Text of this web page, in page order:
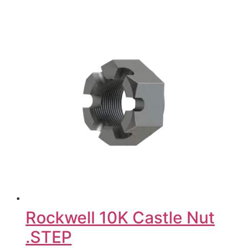
Rockwell 10K Castle Nut
.STEP